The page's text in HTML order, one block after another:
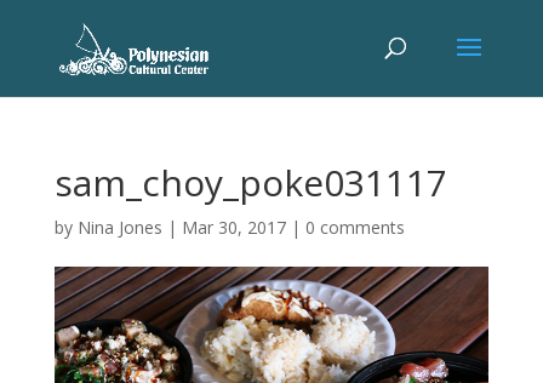
sam_choy_poke031117
by Nina Jones | Mar 30, 2017| 0 comments